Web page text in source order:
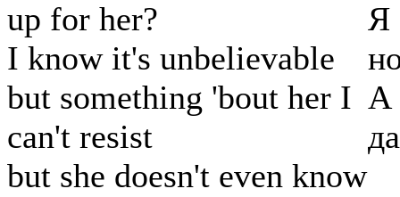
up for her?
I know it's unbelievable
but something 'bout her I
can't resist
but she doesn't even know
Я
А